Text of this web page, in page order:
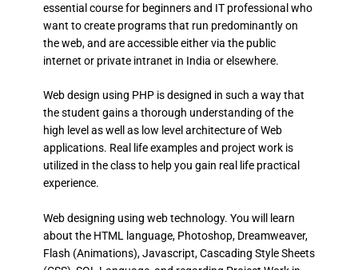
essential course for beginners and IT professional who
want to create programs that run predominantly on
the web, and are accessible either via the public
internet or private intranet in India or elsewhere.
Web design using PHP is designed in such a way that
the student gains a thorough understanding of the
high level as well as low level architecture of Web
applications. Real life examples and project work is
utilized in the class to help you gain real life practical
experience.
Web designing using web technology. You will learn
about the HTML language, Photoshop, Dreamweaver,
Flash (Animations), Javascript, Cascading Style Sheets